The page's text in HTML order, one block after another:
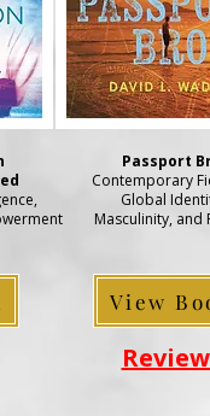
Passport
Contemporary
Global
Masculinity, and
View